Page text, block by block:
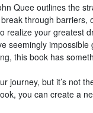
Quee outlines the
through barriers,
realize your greatest
seemingly
this book has
journey, but it’s not
you can create a